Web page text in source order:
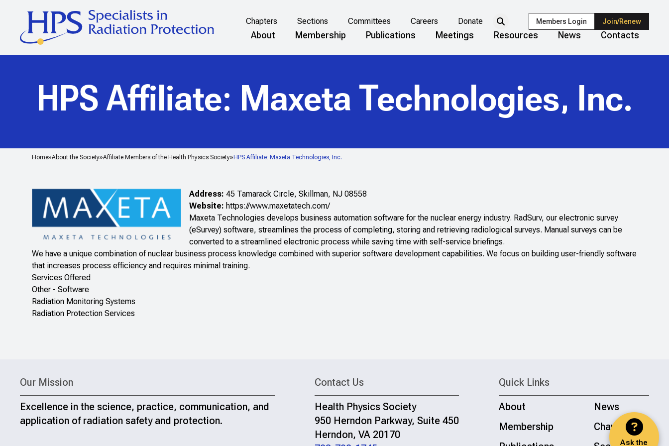
Chapters Sections Committees Careers Donate Members Login Join/Renew
About Membership Publications Meetings Resources News Contacts
Ask the
Home About the Society Affiliate Members of the Health Physics Society HPS Affiliate: Maxeta Technologies, Inc.
HPS Affiliate: Maxeta Technologies, Inc.
Address: 45 Tamarack Circle, Skillman, NJ 08558
Website: https://www.maxetatech.com/
Maxeta Technologies develops business automation software for the nuclear energy industry. RadSurv, our electronic survey
(eSurvey) software, streamlines the process of completing, storing and retrieving radiological surveys. Manual surveys can be
converted to a streamlined electronic process while saving time with self-service briefings.
We have a unique combination of nuclear business process knowledge combined with superior software development capabilities. We focus on building user-friendly software
that increases process efficiency and requires minimal training.
Services Offered
Other - Software
Radiation Monitoring Systems
Radiation Protection Services
Our Mission
Excellence in the science, practice, communication, and
application of radiation safety and protection.
Contact Us
Health Physics Society
950 Herndon Parkway, Suite 450
Herndon, VA 20170
Quick Links
About
News
Membership
Chapters